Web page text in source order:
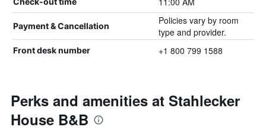
Payment & Cancellation
Policies vary by room
type and provider.
Front desk number +1 800 799 1588
Perks and amenities at Stahlecker
House B&B